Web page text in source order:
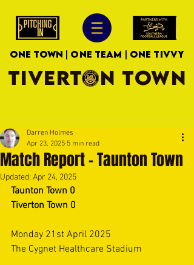
ONE TOWN | ONE TEAM | ONE TIVVY
TIVERTON TOWN
Match Report - Taunton Town
Darren Holmes
Apr 23, 2025 5 min read
Updated: Apr 24, 2025
Taunton Town 0
Tiverton Town 0
Monday 21st April 2025
The Cygnet Healthcare Stadium